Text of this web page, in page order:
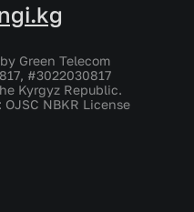
Green Telecom
#3022030817
Kyrgyz Republic.
NBKR License